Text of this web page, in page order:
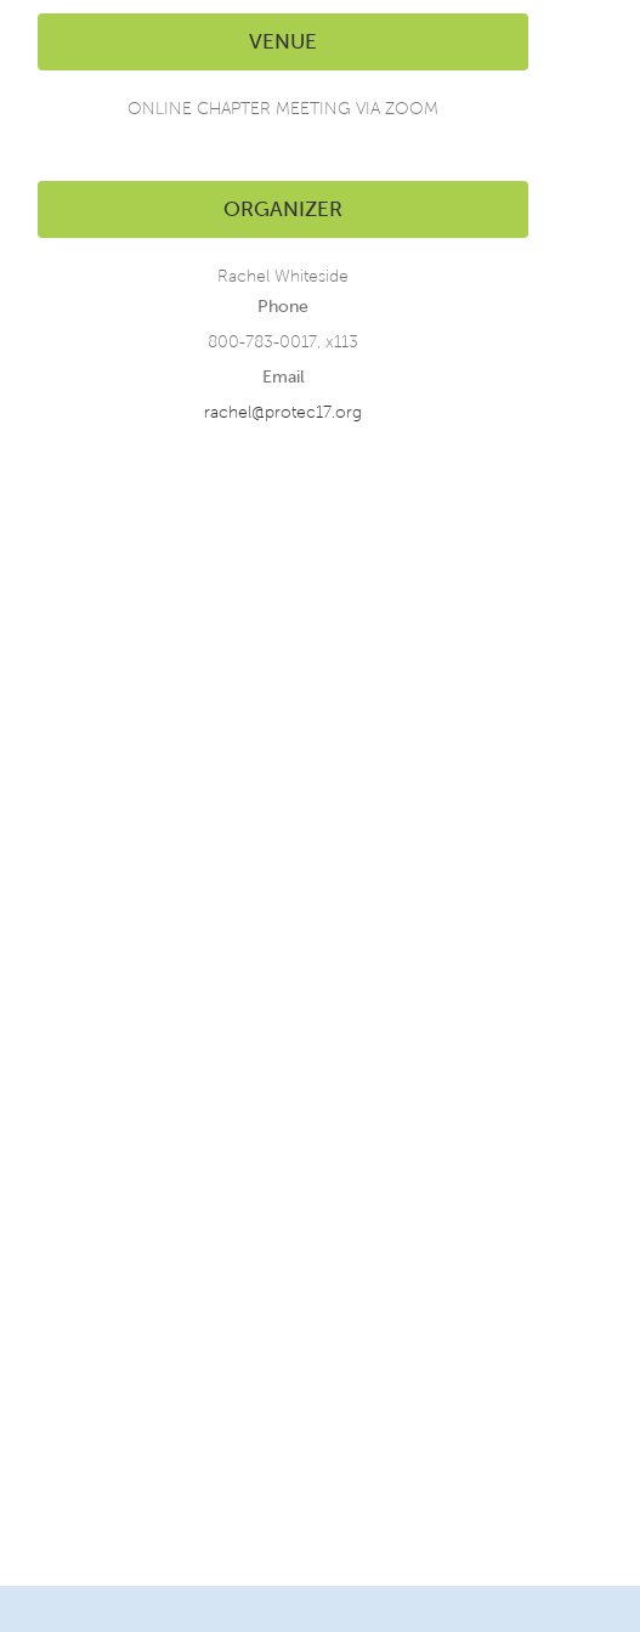
VENUE
ONLINE CHAPTER MEETING VIA ZOOM
ORGANIZER
Rachel Whiteside
Phone
800-783-0017, x113
Email
rachel@protec17.org